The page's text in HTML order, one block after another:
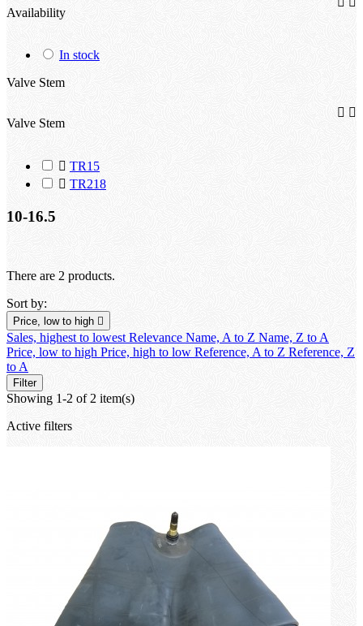
Availability
In stock
Valve Stem
Valve Stem
 
 TR15
 TR218
10-16.5
There are 2 products.
Sort by:
Price, low to high 
Sales, highest to lowest Relevance Name, A to Z Name, Z to A
Price, low to high Price, high to low Reference, A to Z Reference, Z
to A
Filter
Showing 1-2 of 2 item(s)
Active filters